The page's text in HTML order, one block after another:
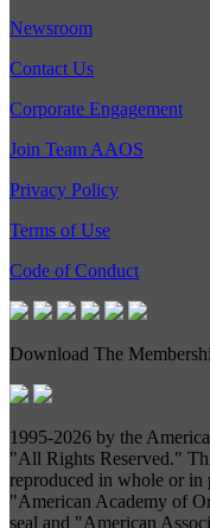
Newsroom
Contact Us
Corporate Engagement
Join Team AAOS
Privacy Policy
Terms of Use
Code of Conduct
Download The
1995-2026 by the
"All Rights Reserved."
reproduced in whole or
"American Academy of
seal and "American